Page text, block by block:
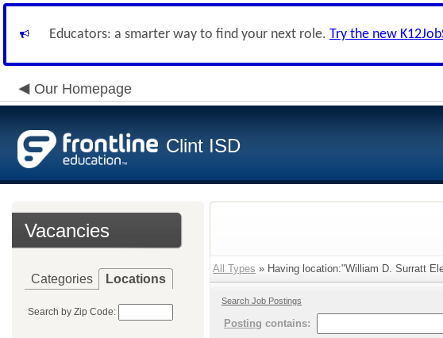
Educators: a smarter way to find your next role. Try the new
Our Homepage
Clint ISD
Vacancies
Categories Locations
Search by Zip Code:
All Types » Having location:"William D. Surratt
Search Job Postings
Posting contains: